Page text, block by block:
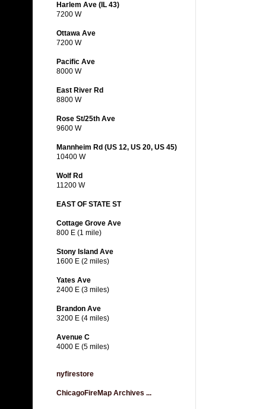
Harlem Ave (IL 43)
7200 W
Ottawa Ave
7200 W
Pacific Ave
8000 W
East River Rd
8800 W
Rose St/25th Ave
9600 W
Mannheim Rd (US 12, US 20, US 45)
10400 W
Wolf Rd
11200 W
EAST OF STATE ST
Cottage Grove Ave
800 E (1 mile)
Stony Island Ave
1600 E (2 miles)
Yates Ave
2400 E (3 miles)
Brandon Ave
3200 E (4 miles)
Avenue C
4000 E (5 miles)
nyfirestore
ChicagoFireMap Archives ...